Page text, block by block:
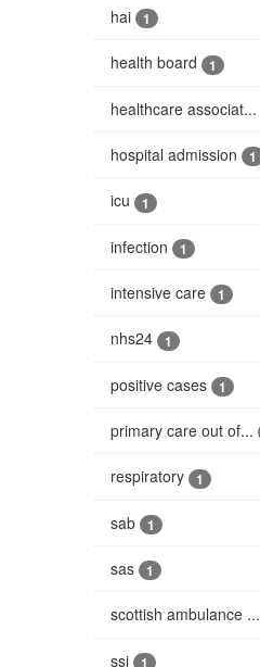
hai 1
health board 1
healthcare associat...
hospital admission 1
icu 1
infection 1
intensive care 1
nhs24 1
positive cases 1
primary care out of...
respiratory 1
sab 1
sas 1
scottish ambulance ...
ssi 1